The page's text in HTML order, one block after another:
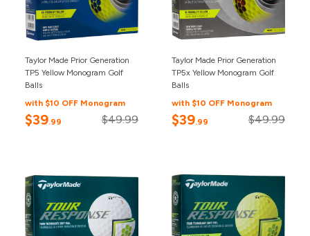
Taylor Made Prior Generation
TP5 Yellow Monogram Golf
Balls
with $10 OFF Monogram
$39.99 $49.99
Taylor Made Prior Generation
TP5x Yellow Monogram Golf
Balls
with $10 OFF Monogram
$39.99 $49.99